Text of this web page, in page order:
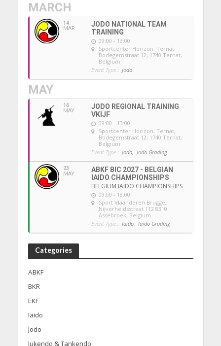
MARCH
14
MAR
JODO NATIONAL TEAM
TRAINING
09:00 - 13:00
Sportcenter Horizon, Ternat,
Bodegemstraat 12, 1740 Ternat,
Belgium
Event Type : Jodo
MAY
16
MAY
JODO REGIONAL TRAINING
VKIJF
09:00 - 13:00
Sportcenter Horizon, Ternat,
Bodegemstraat 12, 1740 Ternat,
Belgium
Event Type : Jodo, Jodo Grading
23
MAY
ABKF BIC 2027 - BELGIAN
IAIDO CHAMPIONSHIPS
BELGIUM IAIDO CHAMPIONSHIPS
09:00 - 18:00
Sport Vlaanderen Brugge,
Nijverheidsstraat 112 8310
Assebroek, Belgium
Event Type : Iaido, Iaido Grading
Categories
ABKF
BKR
EKF
Iaido
Jodo
Jukendo & Tankendo